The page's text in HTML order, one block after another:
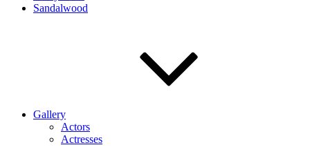
Sandalwood
Gallery
Actors
Actresses